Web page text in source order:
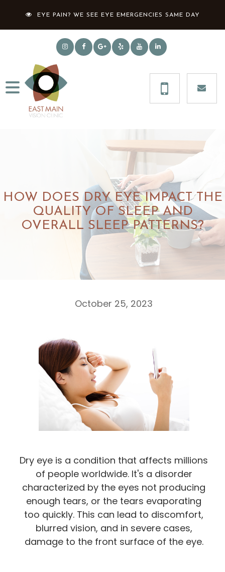
EYE PAIN? WE SEE EYE EMERGENCIES SAME DAY
HOW DOES DRY EYE IMPACT THE
QUALITY OF SLEEP AND
OVERALL SLEEP PATTERNS?
October 25, 2023
Dry eye is a condition that affects millions
of people worldwide. It's a disorder
characterized by the eyes not producing
enough tears, or the tears evaporating
too quickly. This can lead to discomfort,
blurred vision, and in severe cases,
damage to the front surface of the eye.